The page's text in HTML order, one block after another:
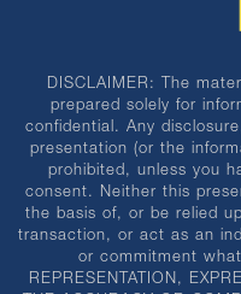
DISCLAIMER: The
prepared solely for
confidential. Any
presentation (or the
prohibited, unless you
consent. Neither this
the basis of, or be relied
transaction, or act as an
or commitment
REPRESENTATION,